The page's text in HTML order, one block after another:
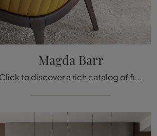
Magda Barr
Click to discover a rich catalog of fixed chairs for modern rooms: the Magda Barré model by Cattelan Italia awaits you!